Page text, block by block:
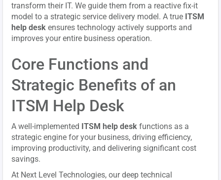
transform their IT. We guide them from a reactive fix-it
model to a strategic service delivery model. A true ITSM
help desk ensures technology actively supports and
improves your entire business operation.
Core Functions and
Strategic Benefits of an
ITSM Help Desk
A well-implemented ITSM help desk functions as a
strategic engine for your business, driving efficiency,
improving productivity, and delivering significant cost
savings.
At Next Level Technologies, our deep technical